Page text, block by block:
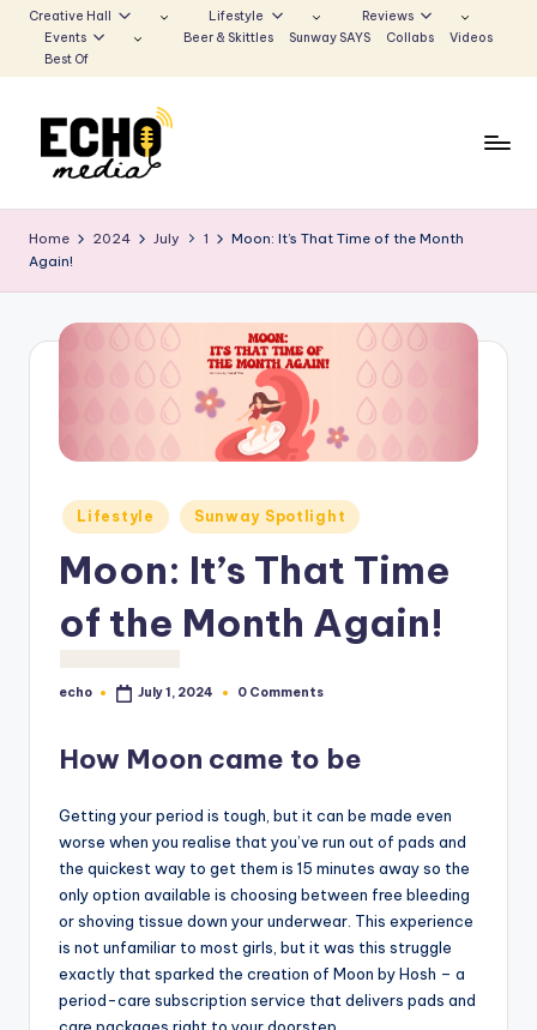
to
Creative Hall Lifestyle
Reviews
Events
Beer & Skittles Sunway SAYS Collabs
Videos
Best Of
u
n
E
M
Voice
Home 2024 July 1
Moon: It’s That Time of the Month
Again!
Posted
in
Lifestyle Sunway Spotlight
Moon: It’s That Time
of the Month Again!
Posted
echo July 1, 2024 0 Comments
How Moon came to be
Getting your period is tough, but it can be made even
worse when you realise that you’ve run out of pads and
the quickest way to get them is 15 minutes away so the
only option available is choosing between free bleeding
or shoving tissue down your underwear. This experience
is not unfamiliar to most girls, but it was this struggle
exactly that sparked the creation of Moon by Hosh – a
period-care subscription service that delivers pads and
care packages right to your doorstep.